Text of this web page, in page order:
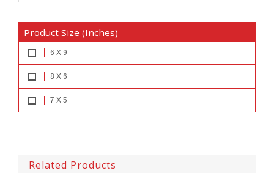
Product Size (Inches)
6 X 9
8 X 6
7 X 5
Related Products